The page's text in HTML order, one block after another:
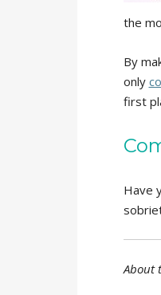
the
By
only
first
Have
About